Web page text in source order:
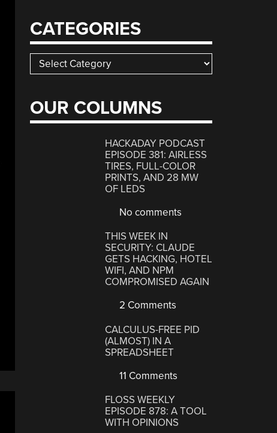
CATEGORIES
Categories
OUR COLUMNS
HACKADAY PODCAST
EPISODE 381: AIRLESS
TIRES, FULL-COLOR
PRINTS, AND 28 MW
OF LEDS
No comments
THIS WEEK IN
SECURITY: CLAUDE
GETS HACKING, HOTEL
WIFI, AND NPM
COMPROMISED AGAIN
2 Comments
CALCULUS-FREE PID
(ALMOST) IN A
SPREADSHEET
11 Comments
FLOSS WEEKLY
EPISODE 878: A TOOL
WITH OPINIONS